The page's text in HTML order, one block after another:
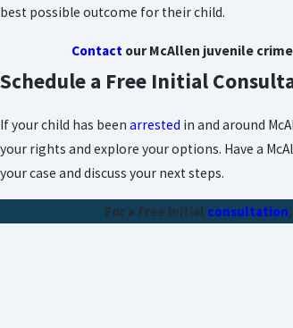
best possible outcome for their child.
Contact our McAllen juvenile
Schedule a Free Initial
If your child has been arrested in and around
your rights and explore your options. Have a
your case and discuss your next steps.
For a free initial consultation